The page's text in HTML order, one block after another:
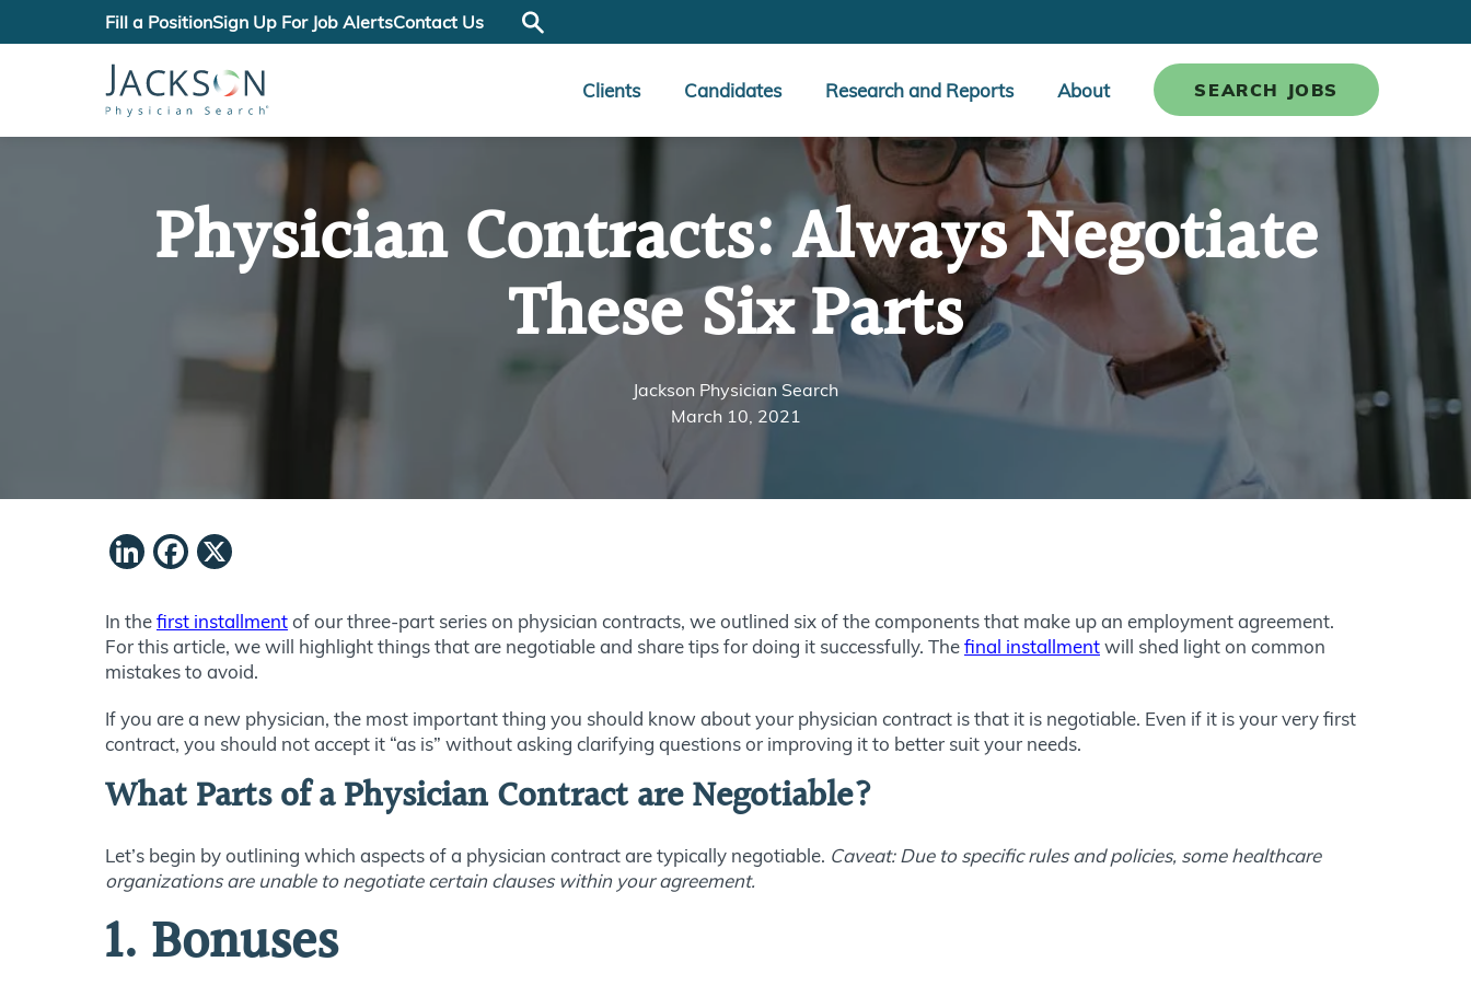
Fill a PositionSign Up For Job AlertsContact Us
Clients Candidates Research and Reports About SEARCH JOBS
Physician Contracts: Always Negotiate
These Six Parts
Jackson Physician Search
March 10, 2021
LinkedIn
Facebook
In thefirst installmentof our three-part series on physician contracts, we outlined six of the components that make up an employment agreement.
For this article, we will highlight things that are negotiable and share tips for doing it successfully. Thefinal installmentwill shed light on common
mistakes to avoid.
If you are a new physician, the most important thing you should know about your physician contract is that it is negotiable. Even if it is your very first
contract, you should not accept it “as is” without asking clarifying questions or improving it to better suit your needs.
What Parts of a Physician Contract are Negotiable?
Let’s begin by outlining which aspects of a physician contract are typically negotiable. Caveat: Due to specific rules and policies, some healthcare
organizations are unable to negotiate certain clauses within your agreement.
1. Bonuses